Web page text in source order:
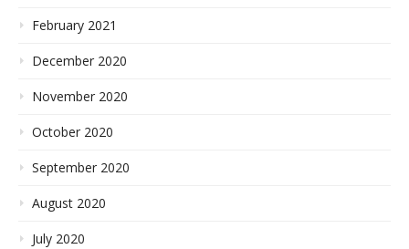
February 2021
December 2020
November 2020
October 2020
September 2020
August 2020
July 2020